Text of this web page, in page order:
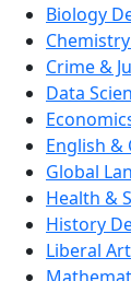
Biology
Crime &
Data
English &
Global
Health &
History
Liberal